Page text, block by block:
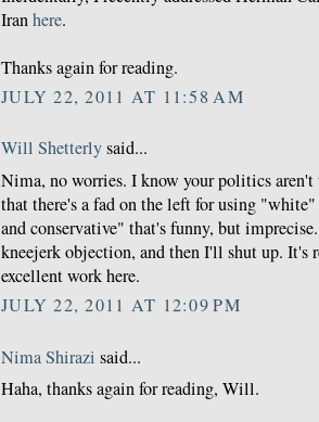
Iranhere.
Thanks again for reading.
JULY 22, 2011 AT 11:58 AM
Will Shetterlysaid...
Nima, no worries. I know your politics
that there's a fad on the left for using
and conservative" that's funny, but
kneejerk objection, and then I'll shut up. It's
excellent work here.
JULY 22, 2011 AT 12:09 PM
Nima Shirazi said...
Haha, thanks again for reading, Will.